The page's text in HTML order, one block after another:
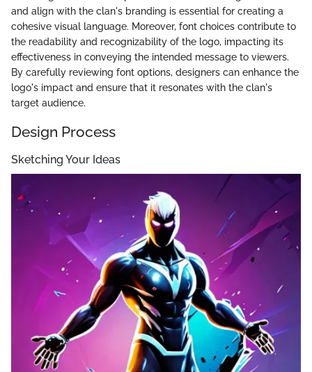
and align with the clan's branding is essential for creating a
cohesive visual language. Moreover, font choices contribute to
the readability and recognizability of the logo, impacting its
effectiveness in conveying the intended message to viewers.
By carefully reviewing font options, designers can enhance the
logo's impact and ensure that it resonates with the clan's
target audience.
Design Process
Sketching Your Ideas